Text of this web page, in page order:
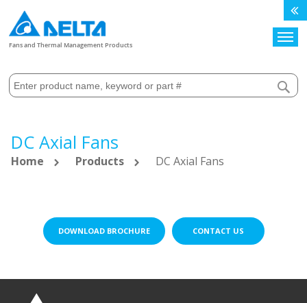
Fans and Thermal Management Products
DC Axial Fans
Home Products DC Axial Fans
DOWNLOAD BROCHURE CONTACT US